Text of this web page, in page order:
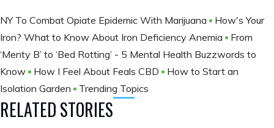
NY To Combat Opiate Epidemic With Marijuana
How's Your
Iron? What to Know About Iron Deficiency Anemia
From
‘Menty B’ to ‘Bed Rotting’ - 5 Mental Health Buzzwords to
Know
How I Feel About Feals CBD
How to Start an
Isolation Garden
Trending Topics
RELATED STORIES